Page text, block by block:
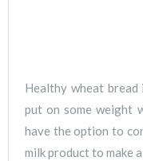
Healthy wheat
put on some weight
have the option to
milk product to make